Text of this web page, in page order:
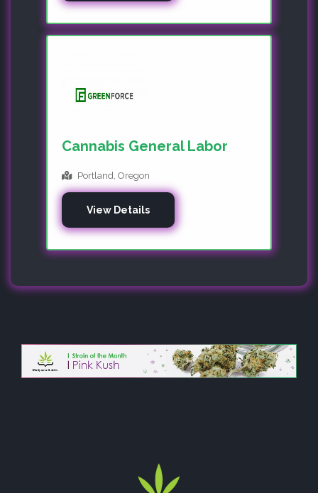
Cannabis General Labor
Portland, Oregon
View Details